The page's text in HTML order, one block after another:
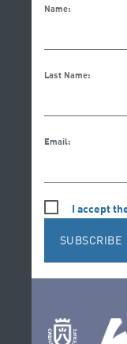
Name:
Last Name:
Email:
I accept
SUBSCRIBE